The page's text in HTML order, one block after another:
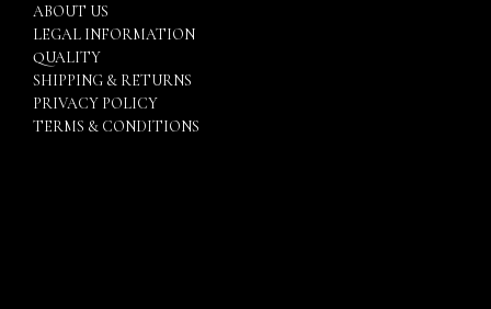
ABOUT US
LEGAL INFORMATION
QUALITY
SHIPPING & RETURNS
PRIVACY POLICY
TERMS & CONDITIONS